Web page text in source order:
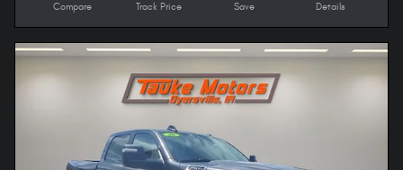
Compare Track Price Save Details